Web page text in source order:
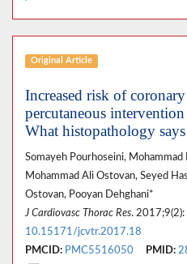
Original Article
Increased risk of
percutaneous
What histopathology says
Somayeh Pourhoseini, Mohammad
Mohammad Ali Ostovan, Seyed
Ostovan, Pooyan Dehghani*
J Cardiovasc Thorac Res.
10.15171/jcvtr.2017.18
PMCID: PMC5516050 PMID: